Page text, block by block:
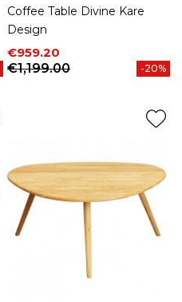
Coffee Table Divine Kare
Design
Price
€959.20
Regular price
€1,199.00
-20%